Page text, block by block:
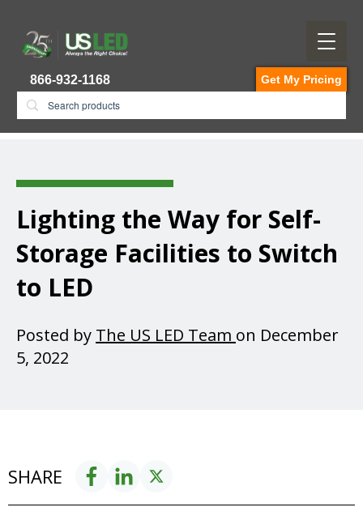
866-932-1168 Get My Pricing
Lighting the Way for Self-
Storage Facilities to Switch
to LED
Posted by The US LED Team on December
5, 2022
SHARE